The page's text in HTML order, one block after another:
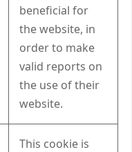
beneficial for
the website, in
order to make
valid reports on
the use of their
website.
This cookie is